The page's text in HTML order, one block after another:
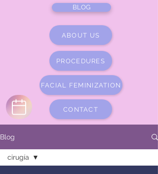
BLOG
ABOUT US
PROCEDURES
FACIAL FEMINIZATION
CONTACT
Blog
cirugía